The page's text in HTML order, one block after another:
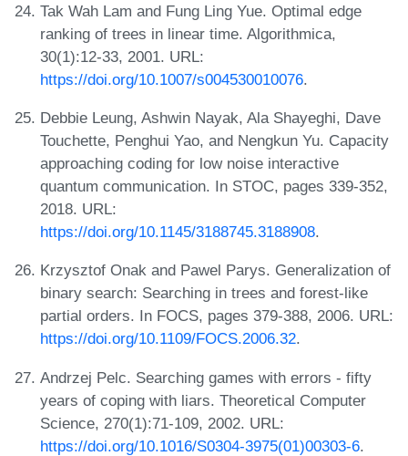
Tak Wah Lam and Fung Ling Yue. Optimal edge
ranking of trees in linear time. Algorithmica,
30(1):12-33, 2001. URL:
https://doi.org/10.1007/s004530010076.
Debbie Leung, Ashwin Nayak, Ala Shayeghi, Dave
Touchette, Penghui Yao, and Nengkun Yu. Capacity
approaching coding for low noise interactive
quantum communication. In STOC, pages 339-352,
2018. URL:
https://doi.org/10.1145/3188745.3188908.
Krzysztof Onak and Pawel Parys. Generalization of
binary search: Searching in trees and forest-like
partial orders. In FOCS, pages 379-388, 2006. URL:
https://doi.org/10.1109/FOCS.2006.32.
Andrzej Pelc. Searching games with errors - fifty
years of coping with liars. Theoretical Computer
Science, 270(1):71-109, 2002. URL:
https://doi.org/10.1016/S0304-3975(01)00303-6.